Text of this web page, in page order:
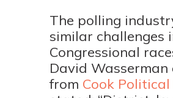
The polling
similar challenges
Congressional
David
from Cook